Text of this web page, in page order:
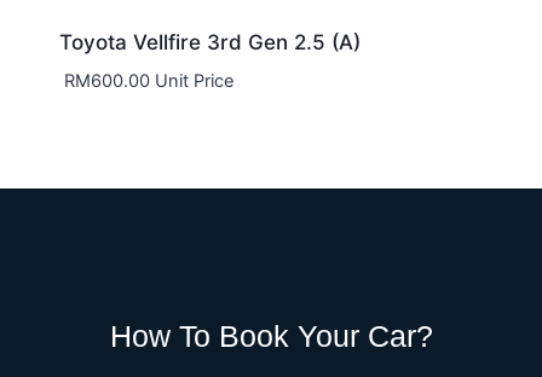
Toyota Vellfire 3rd Gen 2.5 (A)
RM600.00Unit Price
How To Book Your Car?